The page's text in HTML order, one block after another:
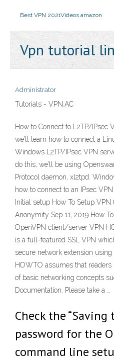
Best VPN 2021Videos amazon
Vpn tutorial
Administrator
Tutorials - VPN.AC
How to Connect to L2TP/IPsec
we’ll learn how to connect a
Windows L2TP/IPsec VPN
do this, we’ll be using
Protocol daemon, xl2tpd.
how to connect to an IPsec
Initial setup How To Setup
Anonymity Sep 11, 2019 How
OpenVPN client/server VPN
is a full-featured SSL VPN
secure network extension
HOWTO assumes that
of basic networking concepts
Documentation. Please take a …
Check the
password for the
command line